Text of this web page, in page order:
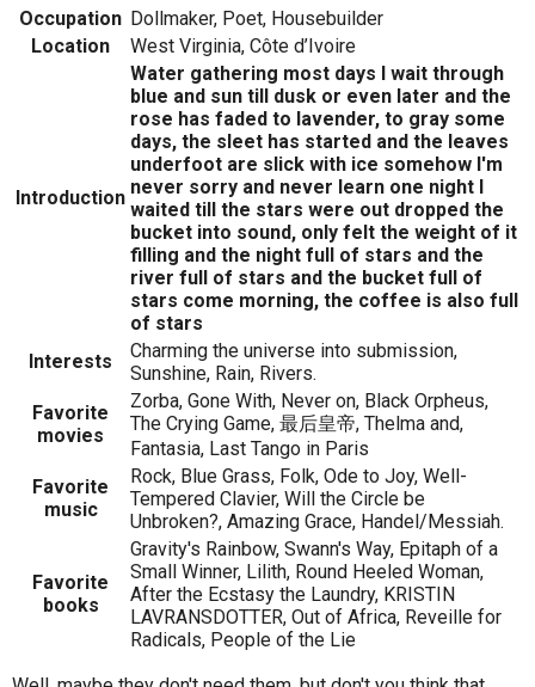
Occupation Dollmaker, Poet, Housebuilder
Location
West Virginia, Côte d’Ivoire
Introduction
Water gathering most days I wait through
blue and sun till dusk or even later and the
rose has faded to lavender, to gray some
days, the sleet has started and the leaves
underfoot are slick with ice somehow I'm
never sorry and never learn one night I
waited till the stars were out dropped the
bucket into sound, only felt the weight of it
filling and the night full of stars and the
river full of stars and the bucket full of
stars come morning, the coffee is also full
of stars
Interests
Charming the universe into submission,
Sunshine, Rain, Rivers.
Favorite
movies
Zorba, Gone With, Never on, Black Orpheus,
The Crying Game, 最后皇帝, Thelma and,
Fantasia, Last Tango in Paris
Favorite
music
Rock, Blue Grass, Folk, Ode to Joy, Well-
Tempered Clavier, Will the Circle be
Unbroken?, Amazing Grace, Handel/Messiah.
Favorite
books
Gravity's Rainbow, Swann's Way, Epitaph of a
Small Winner, Lilith, Round Heeled Woman,
After the Ecstasy the Laundry, KRISTIN
LAVRANSDOTTER, Out of Africa, Reveille for
Radicals, People of the Lie